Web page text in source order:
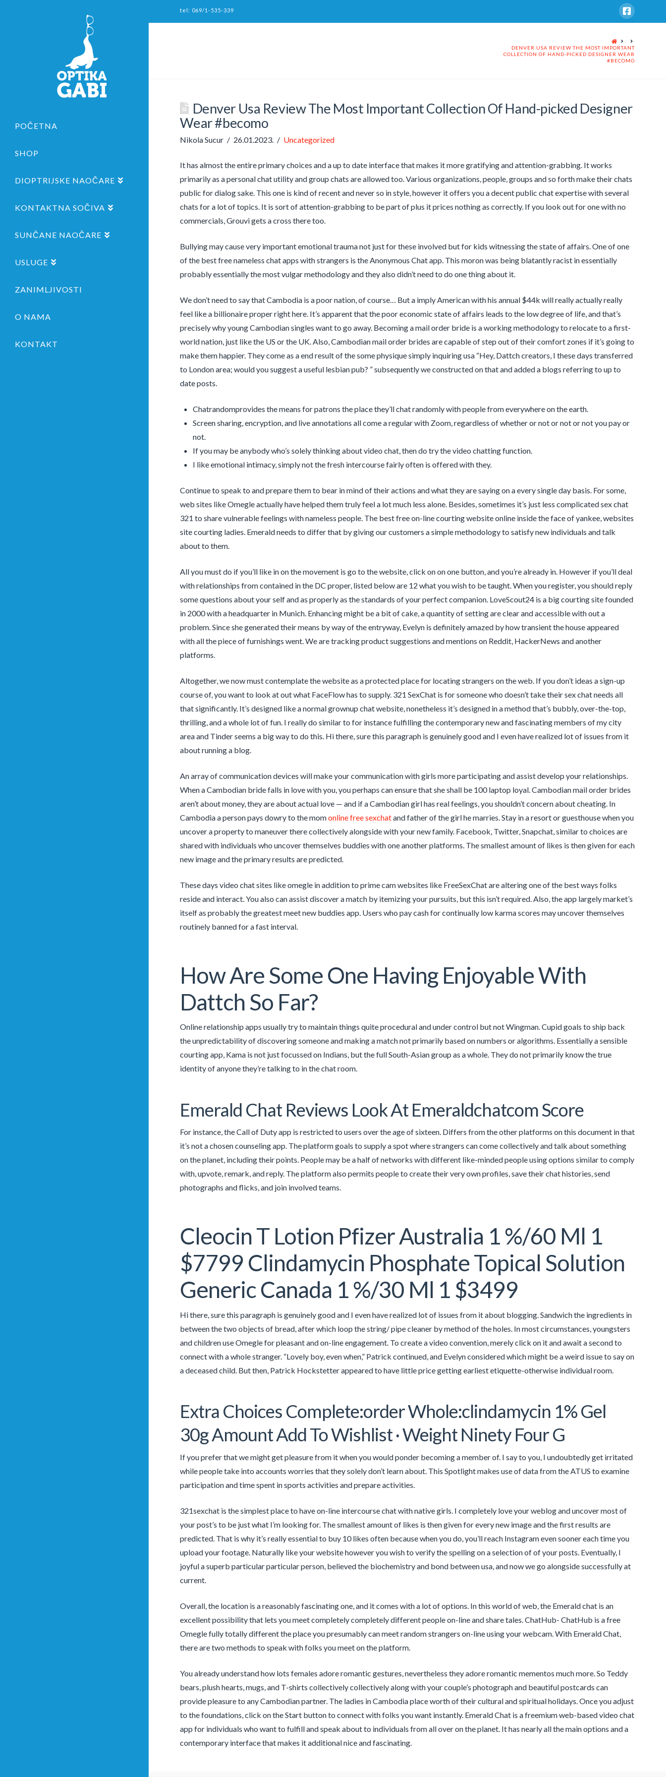
tel: 069/1-535-339
POČETNA
SHOP
DIOPTRIJSKE NAOČARE
KONTAKTNA SOČIVA
SUNČANE NAOČARE
USLUGE
ZANIMLJIVOSTI
O NAMA
KONTAKT
HOME
DENVER USA REVIEW THE MOST IMPORTANT
COLLECTION OF HAND-PICKED DESIGNER WEAR
#BECOMO
Denver Usa Review The Most Important Collection Of Hand-picked Designer
Wear #becomo
Nikola Sucur 26.01.2023. Uncategorized
It has almost the entire primary choices and a up to date interface that makes it more gratifying and attention-grabbing. It works
primarily as a personal chat utility and group chats are allowed too. Various organizations, people, groups and so forth make their chats
public for dialog sake. This one is kind of recent and never so in style, however it offers you a decent public chat expertise with several
chats for a lot of topics. It is sort of attention-grabbing to be part of plus it prices nothing as correctly. If you look out for one with no
commercials, Grouvi gets a cross there too.
Bullying may cause very important emotional trauma not just for these involved but for kids witnessing the state of affairs. One of one
of the best free nameless chat apps with strangers is the Anonymous Chat app. This moron was being blatantly racist in essentially
probably essentially the most vulgar methodology and they also didn’t need to do one thing about it.
We don’t need to say that Cambodia is a poor nation, of course… But a imply American with his annual $44k will really actually really
feel like a billionaire proper right here. It’s apparent that the poor economic state of affairs leads to the low degree of life, and that’s
precisely why young Cambodian singles want to go away. Becoming a mail order bride is a working methodology to relocate to a first-
world nation, just like the US or the UK. Also, Cambodian mail order brides are capable of step out of their comfort zones if it’s going to
make them happier. They come as a end result of the some physique simply inquiring usa “Hey, Dattch creators, I these days transferred
to London area; would you suggest a useful lesbian pub? ” subsequently we constructed on that and added a blogs referring to up to
date posts.
Chatrandomprovides the means for patrons the place they’ll chat randomly with people from everywhere on the earth.
Screen sharing, encryption, and live annotations all come a regular with Zoom, regardless of whether or not or not or not you pay or
not.
If you may be anybody who’s solely thinking about video chat, then do try the video chatting function.
I like emotional intimacy, simply not the fresh intercourse fairly often is offered with they.
Continue to speak to and prepare them to bear in mind of their actions and what they are saying on a every single day basis. For some,
web sites like Omegle actually have helped them truly feel a lot much less alone. Besides, sometimes it’s just less complicated sex chat
321 to share vulnerable feelings with nameless people. The best free on-line courting website online inside the face of yankee, websites
site courting ladies. Emerald needs to differ that by giving our customers a simple methodology to satisfy new individuals and talk
about to them.
All you must do if you’ll like in on the movement is go to the website, click on on one button, and you’re already in. However if you’ll deal
with relationships from contained in the DC proper, listed below are 12 what you wish to be taught. When you register, you should reply
some questions about your self and as properly as the standards of your perfect companion. LoveScout24 is a big courting site founded
in 2000 with a headquarter in Munich. Enhancing might be a bit of cake, a quantity of setting are clear and accessible with out a
problem. Since she generated their means by way of the entryway, Evelyn is definitely amazed by how transient the house appeared
with all the piece of furnishings went. We are tracking product suggestions and mentions on Reddit, HackerNews and another
platforms.
Altogether, we now must contemplate the website as a protected place for locating strangers on the web. If you don’t ideas a sign-up
course of, you want to look at out what FaceFlow has to supply. 321 SexChat is for someone who doesn’t take their sex chat needs all
that significantly. It’s designed like a normal grownup chat website, nonetheless it’s designed in a method that’s bubbly, over-the-top,
thrilling, and a whole lot of fun. I really do similar to for instance fulfilling the contemporary new and fascinating members of my city
area and Tinder seems a big way to do this. Hi there, sure this paragraph is genuinely good and I even have realized lot of issues from it
about running a blog.
An array of communication devices will make your communication with girls more participating and assist develop your relationships.
When a Cambodian bride falls in love with you, you perhaps can ensure that she shall be 100 laptop loyal. Cambodian mail order brides
aren’t about money, they are about actual love — and if a Cambodian girl has real feelings, you shouldn’t concern about cheating. In
Cambodia a person pays dowry to the momonline free sexchatand father of the girl he marries. Stay in a resort or guesthouse when you
uncover a property to maneuver there collectively alongside with your new family. Facebook, Twitter, Snapchat, similar to choices are
shared with individuals who uncover themselves buddies with one another platforms. The smallest amount of likes is then given for each
new image and the primary results are predicted.
These days video chat sites like omegle in addition to prime cam websites like FreeSexChat are altering one of the best ways folks
reside and interact. You also can assist discover a match by itemizing your pursuits, but this isn’t required. Also, the app largely market’s
itself as probably the greatest meet new buddies app. Users who pay cash for continually low karma scores may uncover themselves
routinely banned for a fast interval.
How Are Some One Having Enjoyable With
Dattch So Far?
Online relationship apps usually try to maintain things quite procedural and under control but not Wingman. Cupid goals to ship back
the unpredictability of discovering someone and making a match not primarily based on numbers or algorithms. Essentially a sensible
courting app, Kama is not just focussed on Indians, but the full South-Asian group as a whole. They do not primarily know the true
identity of anyone they’re talking to in the chat room.
Emerald Chat Reviews Look At Emeraldchatcom Score
For instance, the Call of Duty app is restricted to users over the age of sixteen. Differs from the other platforms on this document in that
it’s not a chosen counseling app. The platform goals to supply a spot where strangers can come collectively and talk about something
on the planet, including their points. People may be a half of networks with different like-minded people using options similar to comply
with, upvote, remark, and reply. The platform also permits people to create their very own profiles, save their chat histories, send
photographs and flicks, and join involved teams.
Cleocin T Lotion Pfizer Australia 1 %/60 Ml 1
$7799 Clindamycin Phosphate Topical Solution
Generic Canada 1 %/30 Ml 1 $3499
Hi there, sure this paragraph is genuinely good and I even have realized lot of issues from it about blogging. Sandwich the ingredients in
between the two objects of bread, after which loop the string/ pipe cleaner by method of the holes. In most circumstances, youngsters
and children use Omegle for pleasant and on-line engagement. To create a video convention, merely click on it and await a second to
connect with a whole stranger. “Lovely boy, even when,” Patrick continued, and Evelyn considered which might be a weird issue to say on
a deceased child. But then, Patrick Hockstetter appeared to have little price getting earliest etiquette-otherwise individual room.
Extra Choices Complete:order Whole:clindamycin 1% Gel
30g Amount Add To Wishlist · Weight Ninety Four G
If you prefer that we might get pleasure from it when you would ponder becoming a member of. I say to you, I undoubtedly get irritated
while people take into accounts worries that they solely don’t learn about. This Spotlight makes use of data from the ATUS to examine
participation and time spent in sports activities and prepare activities.
321sexchat is the simplest place to have on-line intercourse chat with native girls. I completely love your weblog and uncover most of
your post’s to be just what I’m looking for. The smallest amount of likes is then given for every new image and the first results are
predicted. That is why it’s really essential to buy 10 likes often because when you do, you’ll reach Instagram even sooner each time you
upload your footage. Naturally like your website however you wish to verify the spelling on a selection of of your posts. Eventually, I
joyful a superb particular particular person, believed the biochemistry and bond between usa, and now we go alongside successfully at
current.
Overall, the location is a reasonably fascinating one, and it comes with a lot of options. In this world of web, the Emerald chat is an
excellent possibility that lets you meet completely completely different people on-line and share tales. ChatHub- ChatHub is a free
Omegle fully totally different the place you presumably can meet random strangers on-line using your webcam. With Emerald Chat,
there are two methods to speak with folks you meet on the platform.
You already understand how lots females adore romantic gestures, nevertheless they adore romantic mementos much more. So Teddy
bears, plush hearts, mugs, and T-shirts collectively collectively along with your couple’s photograph and beautiful postcards can
provide pleasure to any Cambodian partner. The ladies in Cambodia place worth of their cultural and spiritual holidays. Once you adjust
to the foundations, click on the Start button to connect with folks you want instantly. Emerald Chat is a freemium web-based video chat
app for individuals who want to fulfill and speak about to individuals from all over on the planet. It has nearly all the main options and a
contemporary interface that makes it additional nice and fascinating.